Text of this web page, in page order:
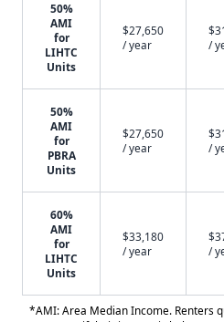
50%
AMI
for
LIHTC
Units
$27,650
/ year
/
50%
AMI
for
PBRA
Units
$27,650
/ year
/
60%
AMI
for
LIHTC
Units
$33,180
/ year
/
*AMI: Area Median Income. Renters